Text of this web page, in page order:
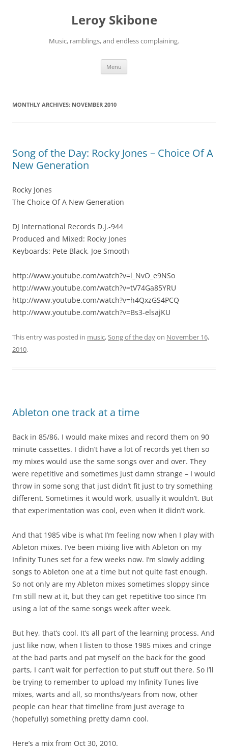
Leroy Skibone
Music, ramblings, and endless complaining.
Menu
MONTHLY ARCHIVES: NOVEMBER 2010
Song of the Day: Rocky Jones – Choice Of A
New Generation
Rocky Jones
The Choice Of A New Generation
DJ International Records D.J.-944
Produced and Mixed: Rocky Jones
Keyboards: Pete Black, Joe Smooth
http://www.youtube.com/watch?v=l_NvO_e9NSo
http://www.youtube.com/watch?v=tV74Ga85YRU
http://www.youtube.com/watch?v=h4QxzGS4PCQ
http://www.youtube.com/watch?v=Bs3-elsajKU
This entry was posted in music,Song of the dayon November 16,
2010.
Ableton one track at a time
Back in 85/86, I would make mixes and record them on 90
minute cassettes. I didn’t have a lot of records yet then so
my mixes would use the same songs over and over. They
were repetitive and sometimes just damn strange – I would
throw in some song that just didn’t fit just to try something
different. Sometimes it would work, usually it wouldn’t. But
that experimentation was cool, even when it didn’t work.
And that 1985 vibe is what I’m feeling now when I play with
Ableton mixes. I’ve been mixing live with Ableton on my
Infinity Tunes set for a few weeks now. I’m slowly adding
songs to Ableton one at a time but not quite fast enough.
So not only are my Ableton mixes sometimes sloppy since
I’m still new at it, but they can get repetitive too since I’m
using a lot of the same songs week after week.
But hey, that’s cool. It’s all part of the learning process. And
just like now, when I listen to those 1985 mixes and cringe
at the bad parts and pat myself on the back for the good
parts, I can’t wait for perfection to put stuff out there. So I’ll
be trying to remember to upload my Infinity Tunes live
mixes, warts and all, so months/years from now, other
people can hear that timeline from just average to
(hopefully) something pretty damn cool.
Here’s a mix from Oct 30, 2010.